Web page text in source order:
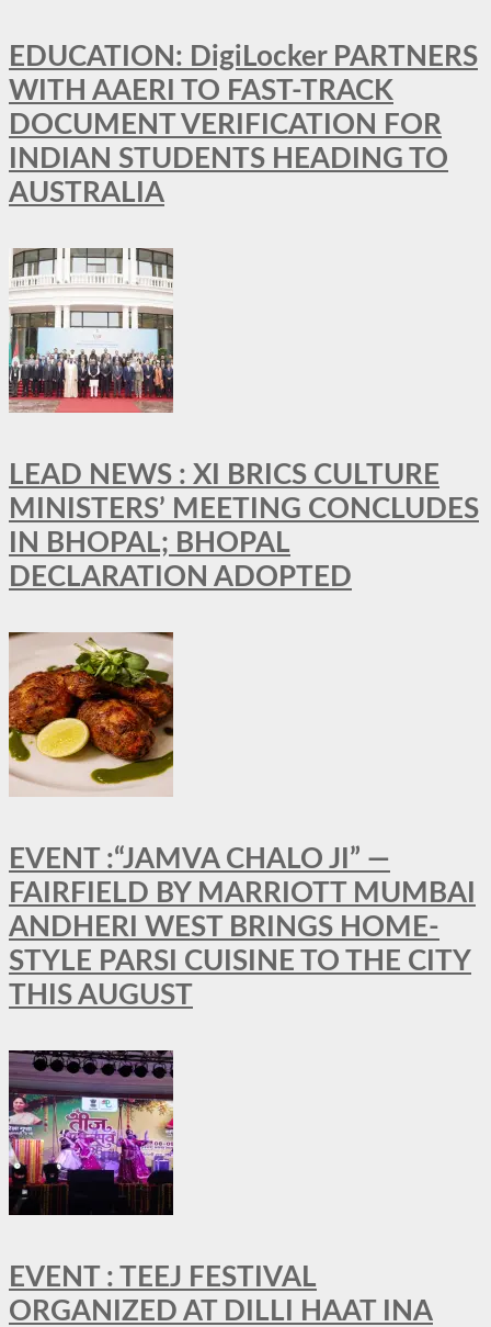
EDUCATION: DigiLocker PARTNERS
WITH AAERI TO FAST-TRACK
DOCUMENT VERIFICATION FOR
INDIAN STUDENTS HEADING TO
AUSTRALIA
LEAD NEWS : XI BRICS CULTURE
MINISTERS’ MEETING CONCLUDES
IN BHOPAL; BHOPAL
DECLARATION ADOPTED
EVENT :“JAMVA CHALO JI” —
FAIRFIELD BY MARRIOTT MUMBAI
ANDHERI WEST BRINGS HOME-
STYLE PARSI CUISINE TO THE CITY
THIS AUGUST
EVENT : TEEJ FESTIVAL
ORGANIZED AT DILLI HAAT INA